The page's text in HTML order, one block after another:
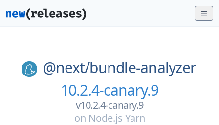
@next/bundle-analyzer
10.2.4-canary.9
v10.2.4-canary.9
on Node.js Yarn